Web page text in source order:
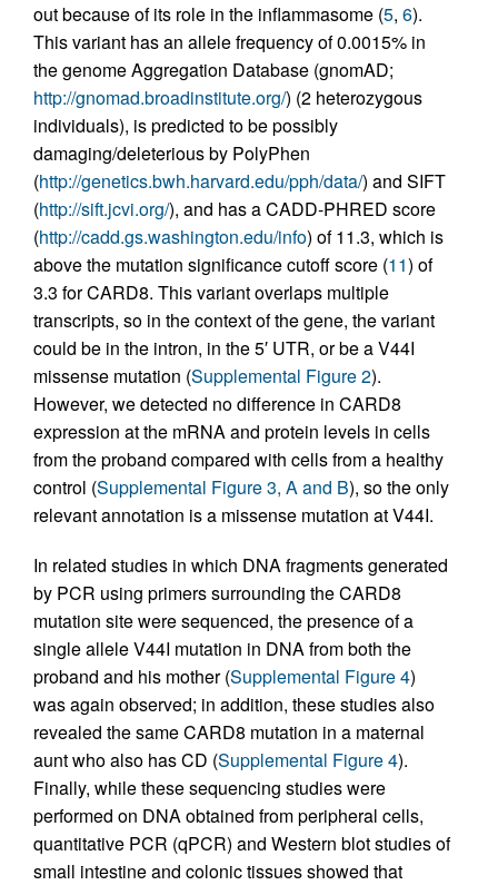
out because of its role in the inflammasome (5, 6).
This variant has an allele frequency of 0.0015% in
the genome Aggregation Database (gnomAD;
http://gnomad.broadinstitute.org/) (2 heterozygous
individuals), is predicted to be possibly
damaging/deleterious by PolyPhen
(http://genetics.bwh.harvard.edu/pph/data/) and SIFT
(http://sift.jcvi.org/), and has a CADD-PHRED score
(http://cadd.gs.washington.edu/info) of 11.3, which is
above the mutation significance cutoff score (11) of
3.3 for CARD8. This variant overlaps multiple
transcripts, so in the context of the gene, the variant
could be in the intron, in the 5′ UTR, or be a V44I
missense mutation (Supplemental Figure 2).
However, we detected no difference in CARD8
expression at the mRNA and protein levels in cells
from the proband compared with cells from a healthy
control (Supplemental Figure 3, A and B), so the only
relevant annotation is a missense mutation at V44I.
In related studies in which DNA fragments generated
by PCR using primers surrounding the CARD8
mutation site were sequenced, the presence of a
single allele V44I mutation in DNA from both the
proband and his mother (Supplemental Figure 4)
was again observed; in addition, these studies also
revealed the same CARD8 mutation in a maternal
aunt who also has CD (Supplemental Figure 4).
Finally, while these sequencing studies were
performed on DNA obtained from peripheral cells,
quantitative PCR (qPCR) and Western blot studies of
small intestine and colonic tissues showed that